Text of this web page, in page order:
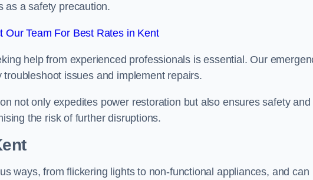
as a safety precaution.
Our Team For Best Rates in Kent
help from experienced professionals is essential. Our
issues and implement repairs.
not only expedites power restoration but also ensures safety and
the risk of further disruptions.
ways, from flickering lights to non-functional appliances, and can